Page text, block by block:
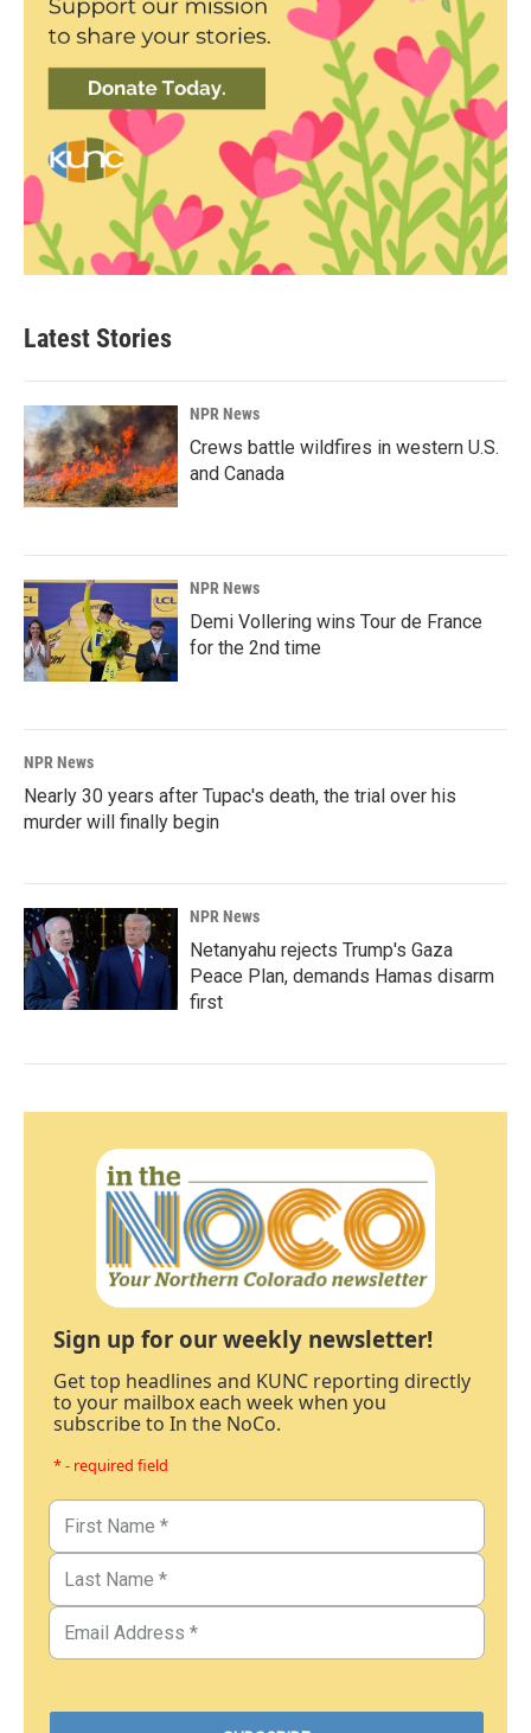
Latest Stories
NPR News
Crews battle wildfires in western U.S.
and Canada
NPR News
Demi Vollering wins Tour de France
for the 2nd time
NPR News
Nearly 30 years after Tupac's death, the trial over his
murder will finally begin
NPR News
Netanyahu rejects Trump's Gaza
Peace Plan, demands Hamas disarm
first
Sign up for our weekly newsletter!
Get top headlines and KUNC reporting directly
to your mailbox each week when you
subscribe to In the NoCo.
* - required field